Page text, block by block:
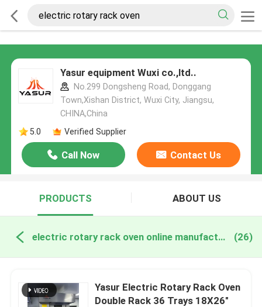
Yasur equipment Wuxi co.,ltd..
No.299 Dongsheng Road, Donggang
Town,Xishan District, Wuxi City, Jiangsu,
CHINA,China
5.0
Verified Supplier
Call Now Contact Us
PRODUCTS ABOUT US
electric rotary rack oven online manufacture (26)
Yasur Electric Rotary Rack Oven
Double Rack 36 Trays 18X26"